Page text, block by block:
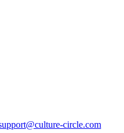
circle.com